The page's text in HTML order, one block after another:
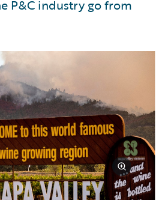
P&C industry go from